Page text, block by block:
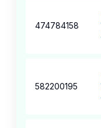
474784158
582200195